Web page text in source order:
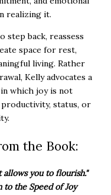
realizing it.
step back, reassess
space for rest,
living. Rather
Kelly advocates a
which joy is not
status, or
the Book:
allows you to flourish."
the Speed of Joy